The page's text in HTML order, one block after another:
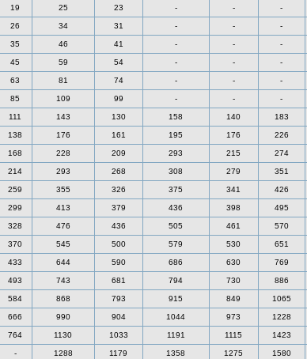
19 25 23 - - -
26 34 31 - - -
35 46 41 - - -
45 59 54 - - -
63 81 74 - - -
85 109 99 - - -
111 143 130 158 140 183
138 176 161 195 176 226
168 228 209 293 215 274
214 293 268 308 279 351
259 355 326 375 341 426
299 413 379 436 398 495
328 476 436 505 461 570
370 545 500 579 530 651
433 644 590 686 630 769
493 743 681 794 730 886
584 868 793 915 849 1065
666 990 904 1044 973 1228
764 1130 1033 1191 1115 1423
- 1288 1179 1358 1275 1580